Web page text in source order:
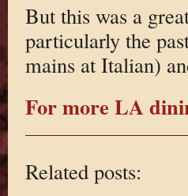
But this was a
particularly the
mains at Italian)
For more LA
Related posts: